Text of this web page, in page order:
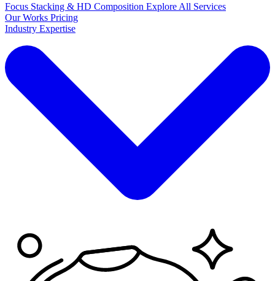
Focus Stacking & HD Composition Explore All Services
Our Works Pricing
Industry Expertise